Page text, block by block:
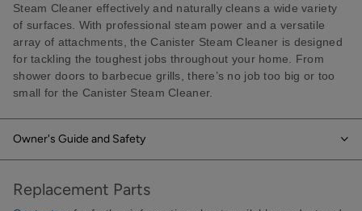
Steam Cleaner effectively and naturally cleans a wide variety
of surfaces. With professional steam power and a versatile
array of attachments, the Canister Steam Cleaner is designed
for tackling the toughest jobs throughout your home. From
shower doors to barbecue grills, there’s no job too big or too
small for the Canister Steam Cleaner.
Owner's Guide and Safety
Replacement Parts